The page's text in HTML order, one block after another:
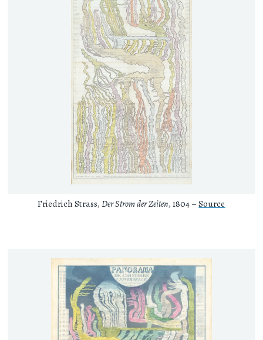
Friedrich Strass,Der Strom der Zeiten, 1804 –Source